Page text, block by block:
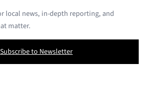
local news, in-depth reporting, and
matter.
Subscribe to Newsletter